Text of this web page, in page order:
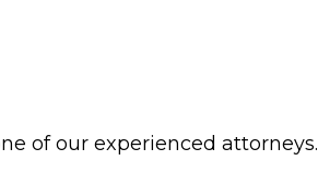
of our experienced attorneys.